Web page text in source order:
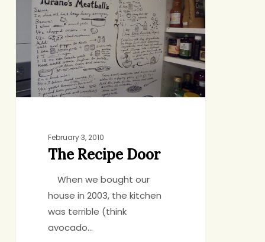
Door
February 3, 2010
The Recipe Door
When we bought our
house in 2003, the kitchen
was terrible (think
avocado…